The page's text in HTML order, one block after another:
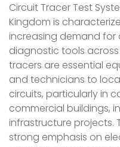
Circuit Tracer Test
Kingdom is
increasing demand
diagnostic tools
tracers are essential
and technicians to
circuits, particularly in
commercial buildings,
infrastructure projects.
strong emphasis on